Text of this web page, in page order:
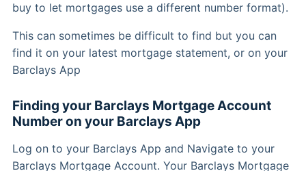
buy to let mortgages use a different number format).
This can sometimes be difficult to find but you can
find it on your latest mortgage statement, or on your
Barclays App
Finding your Barclays Mortgage Account
Number on your Barclays App
Log on to your Barclays App and Navigate to your
Barclays Mortgage Account. Your Barclays Mortgage